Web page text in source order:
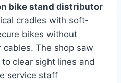
bike stand distributor
cradles with soft-
bikes without
cables. The shop saw
clear sight lines and
service staff